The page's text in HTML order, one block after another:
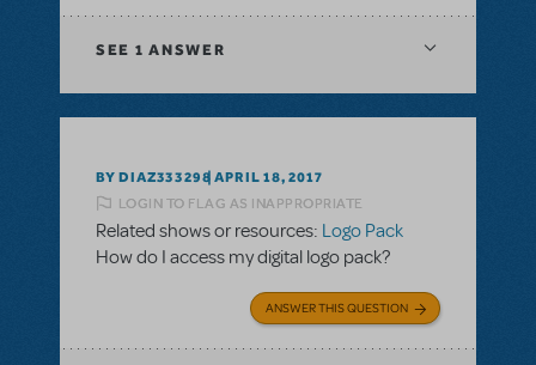
SEE 1 ANSWER
BY DIAZ333298 APRIL 18, 2017
LOGIN TO FLAG AS INAPPROPRIATE
Related shows or resources: Logo Pack
How do I access my digital logo pack?
ANSWER THIS QUESTION